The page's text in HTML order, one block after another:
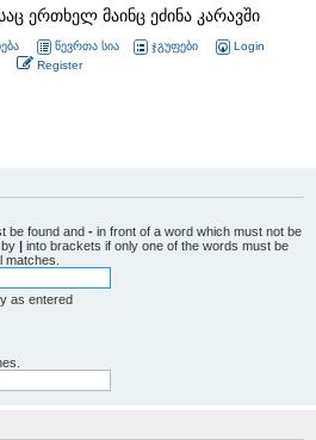
ერთხელ მაინც ეძინა კარავში
წევრთა სია ჯგუფები
Login
Register
be found and - in front of a word which must not be
| into brackets if only one of the words must be
as entered